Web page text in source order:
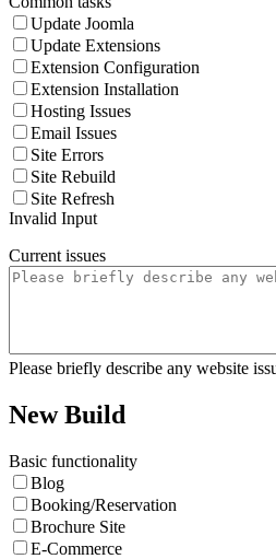
Update Joomla
Update Extensions
Extension Configuration
Extension Installation
Hosting Issues
Email Issues
Site Errors
Site Rebuild
Site Refresh
Invalid Input
Current issues
Please briefly describe any website
New Build
Basic functionality
Blog
Booking/Reservation
Brochure Site
E-Commerce